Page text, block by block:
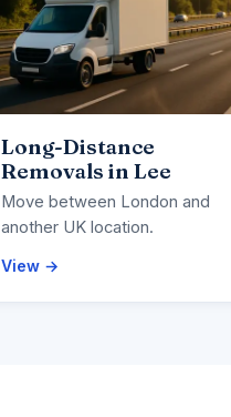
Long-Distance
Removals in Lee
Move between London and
another UK location.
View →